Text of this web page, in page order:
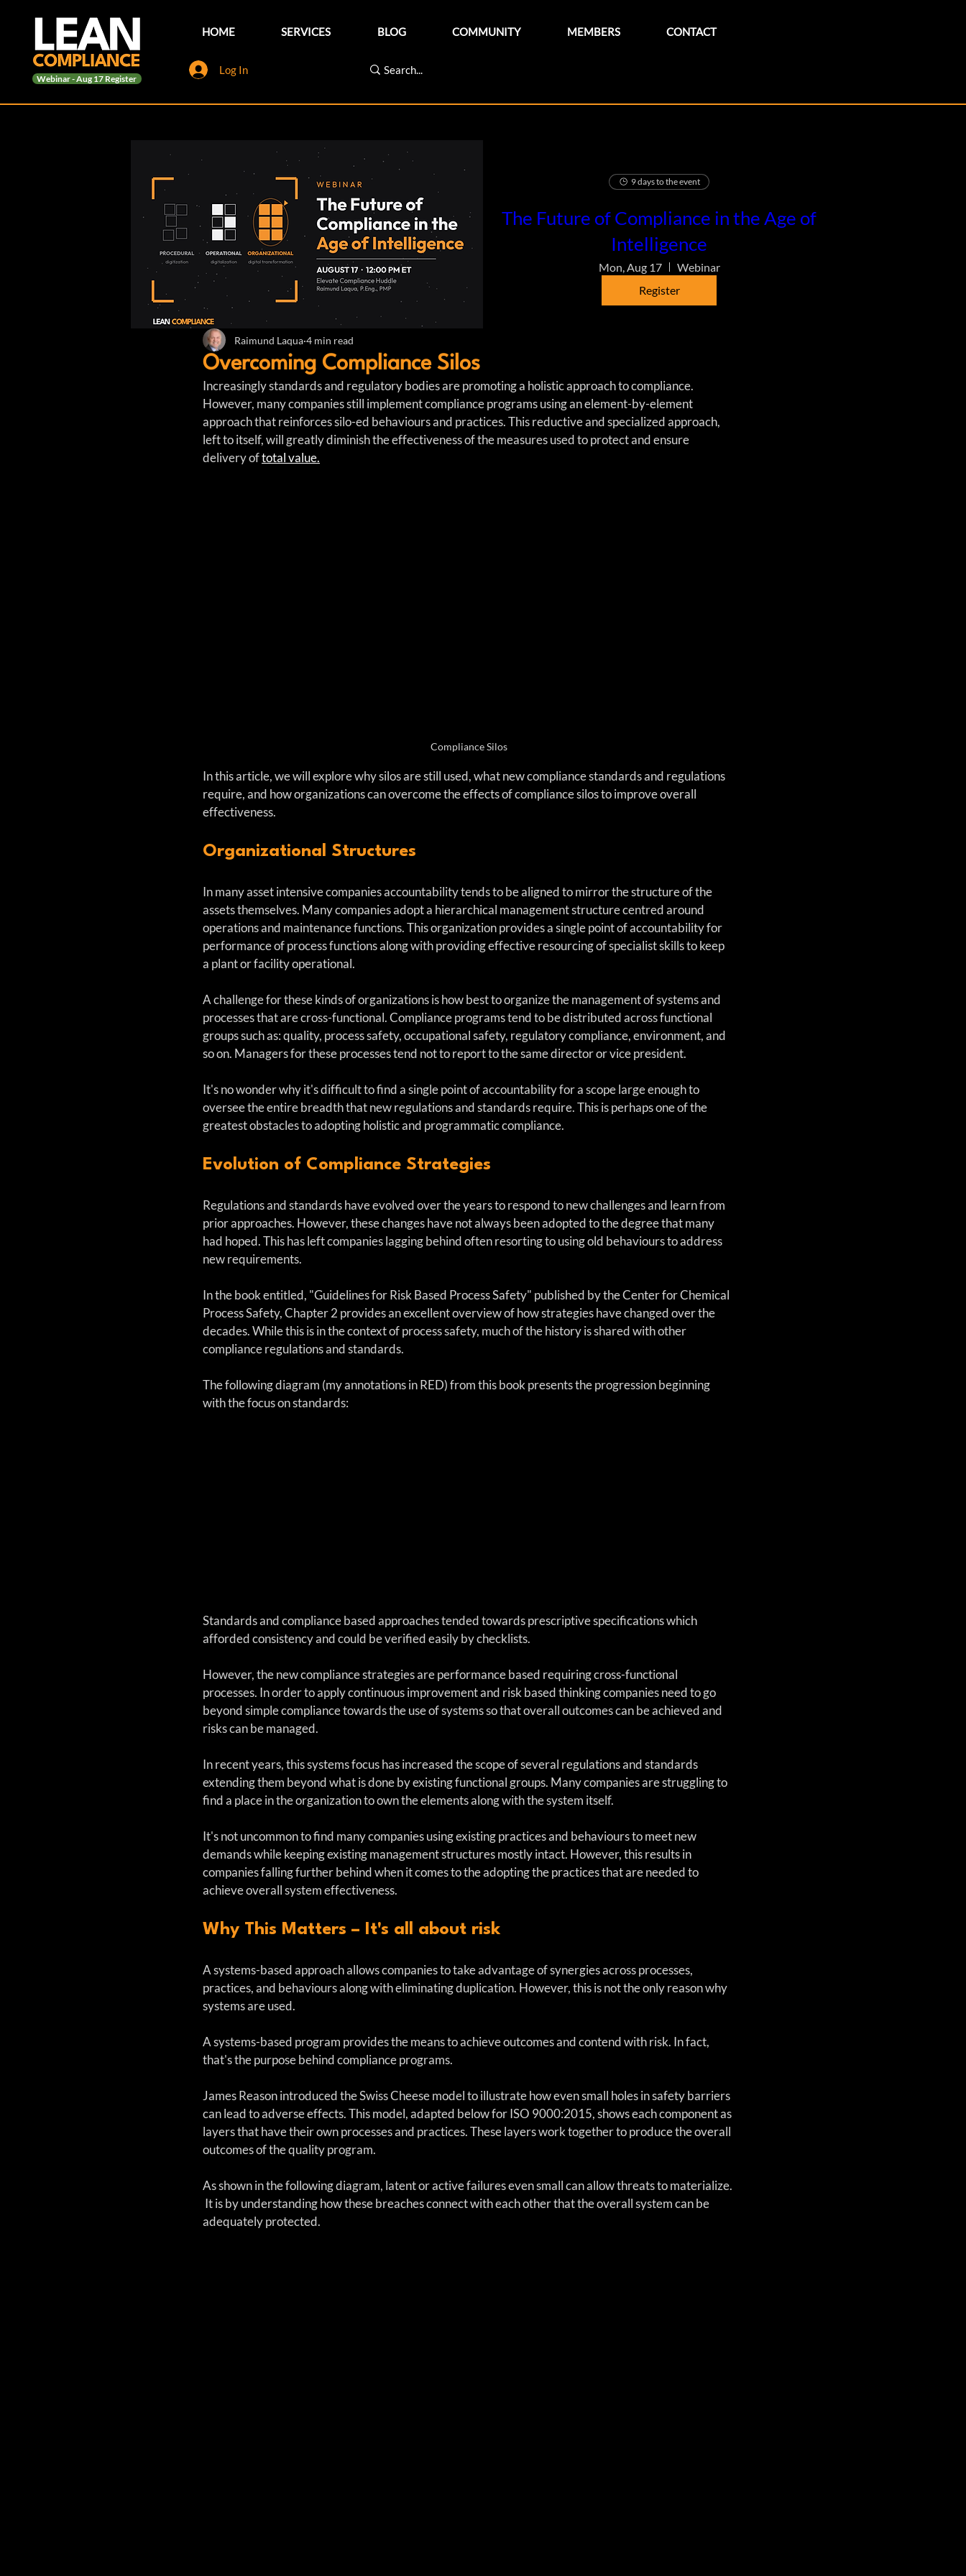
Webinar - Aug 17 Register
HOME SERVICES BLOG COMMUNITY MEMBERS CONTACT
Log In
9 days to the event
The Future of Compliance in the Age of
Intelligence
Mon, Aug 17
Webinar
Register
Overcoming Compliance Silos
Raimund Laqua 4 min read
Increasingly standards and regulatory bodies are promoting a holistic approach to compliance.
However, many companies still implement compliance programs using an element-by-element
approach that reinforces silo-ed behaviours and practices. This reductive and specialized approach,
left to itself, will greatly diminish the effectiveness of the measures used to protect and ensure
delivery of total value.
Compliance Silos
In this article, we will explore why silos are still used, what new compliance standards and regulations
require, and how organizations can overcome the effects of compliance silos to improve overall
effectiveness.
Organizational Structures
In many asset intensive companies accountability tends to be aligned to mirror the structure of the
assets themselves. Many companies adopt a hierarchical management structure centred around
operations and maintenance functions. This organization provides a single point of accountability for
performance of process functions along with providing effective resourcing of specialist skills to keep
a plant or facility operational.
A challenge for these kinds of organizations is how best to organize the management of systems and
processes that are cross-functional. Compliance programs tend to be distributed across functional
groups such as: quality, process safety, occupational safety, regulatory compliance, environment, and
so on. Managers for these processes tend not to report to the same director or vice president.
It's no wonder why it's difficult to find a single point of accountability for a scope large enough to
oversee the entire breadth that new regulations and standards require. This is perhaps one of the
greatest obstacles to adopting holistic and programmatic compliance.
Evolution of Compliance Strategies
Regulations and standards have evolved over the years to respond to new challenges and learn from
prior approaches. However, these changes have not always been adopted to the degree that many
had hoped. This has left companies lagging behind often resorting to using old behaviours to address
new requirements.
In the book entitled, "Guidelines for Risk Based Process Safety" published by the Center for Chemical
Process Safety, Chapter 2 provides an excellent overview of how strategies have changed over the
decades. While this is in the context of process safety, much of the history is shared with other
compliance regulations and standards.
The following diagram (my annotations in RED) from this book presents the progression beginning
with the focus on standards:
Standards and compliance based approaches tended towards prescriptive specifications which
afforded consistency and could be verified easily by checklists.
However, the new compliance strategies are performance based requiring cross-functional
processes. In order to apply continuous improvement and risk based thinking companies need to go
beyond simple compliance towards the use of systems so that overall outcomes can be achieved and
risks can be managed.
In recent years, this systems focus has increased the scope of several regulations and standards
extending them beyond what is done by existing functional groups. Many companies are struggling to
find a place in the organization to own the elements along with the system itself.
It's not uncommon to find many companies using existing practices and behaviours to meet new
demands while keeping existing management structures mostly intact. However, this results in
companies falling further behind when it comes to the adopting the practices that are needed to
achieve overall system effectiveness.
Why This Matters – It's all about risk
A systems-based approach allows companies to take advantage of synergies across processes,
practices, and behaviours along with eliminating duplication. However, this is not the only reason why
systems are used.
A systems-based program provides the means to achieve outcomes and contend with risk. In fact,
that's the purpose behind compliance programs.
James Reason introduced the Swiss Cheese model to illustrate how even small holes in safety barriers
can lead to adverse effects. This model, adapted below for ISO 9000:2015, shows each component as
layers that have their own processes and practices. These layers work together to produce the overall
outcomes of the quality program.
As shown in the following diagram, latent or active failures even small can allow threats to materialize.
It is by understanding how these breaches connect with each other that the overall system can be
adequately protected.